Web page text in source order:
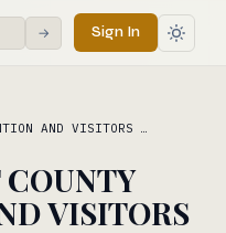
→ Sign In
AND VISITORS …
VISITORS